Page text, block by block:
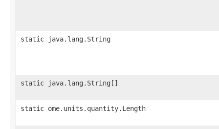
static java.lang.String
static java.lang.String[]
static ome.units.quantity.Length